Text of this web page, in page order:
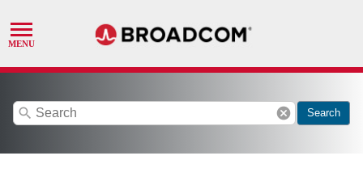
search cancel Search